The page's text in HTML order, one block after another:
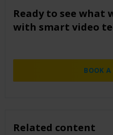
Ready to see what
with smart video
BOOK A
Related content